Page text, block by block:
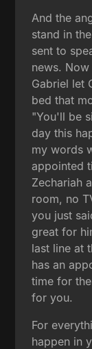
And the
stand in
sent to
news.
Gabriel let
bed that
"You'll be
day this
my words
appointed
Zechariah
room, no
you just
great for
last line at
has an
time for
for you.
For
happen in